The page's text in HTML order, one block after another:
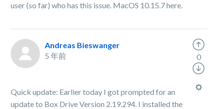
user (so far) who has this issue. MacOS 10.15.7 here.
Andreas Bieswanger
5 年前
Quick update: Earlier today I got prompted for an
update to Box Drive Version 2.19.294. I installed the
0